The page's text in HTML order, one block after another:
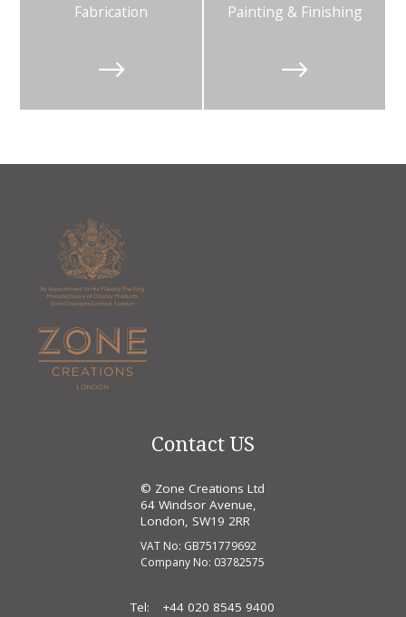

Fabrication

Painting & Finishing
Contact US
© Zone Creations Ltd
64 Windsor Avenue,
London, SW19 2RR
VAT No: GB751779692
Company No: 03782575
Tel: +44 020 8545 9400